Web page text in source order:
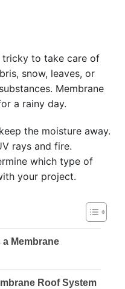
tricky to take care of
snow, leaves, or
Membrane
a rainy day.
the moisture away.
rays and fire.
which type of
your project.
Membrane
Roof System